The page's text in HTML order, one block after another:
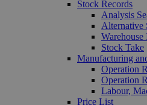
Stock Records
Analysis
Alternative
Warehouse
Stock Take
Manufacturing
Operation
Operation
Labour,
Price List